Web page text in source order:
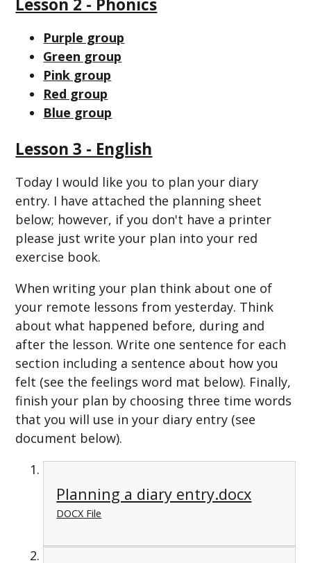
Lesson 2 - Phonics
Purple group
Green group
Pink group
Red group
Blue group
Lesson 3 - English
Today I would like you to plan your diary
entry. I have attached the planning sheet
below; however, if you don't have a printer
please just write your plan into your red
exercise book.
When writing your plan think about one of
your remote lessons from yesterday. Think
about what happened before, during and
after the lesson. Write one sentence for each
section including a sentence about how you
felt (see the feelings word mat below). Finally,
finish your plan by choosing three time words
that you will use in your diary entry (see
document below).
Planning a diary entry.docx
DOCX File